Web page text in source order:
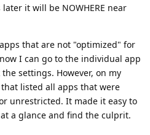
it will be NOWHERE near
that are not "optimized" for
I can go to the individual app
settings. However, on my
listed all apps that were
unrestricted. It made it easy to
a glance and find the culprit.